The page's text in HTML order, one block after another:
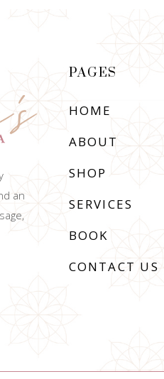
an
PAGES
HOME
ABOUT
SHOP
SERVICES
BOOK
CONTACT US